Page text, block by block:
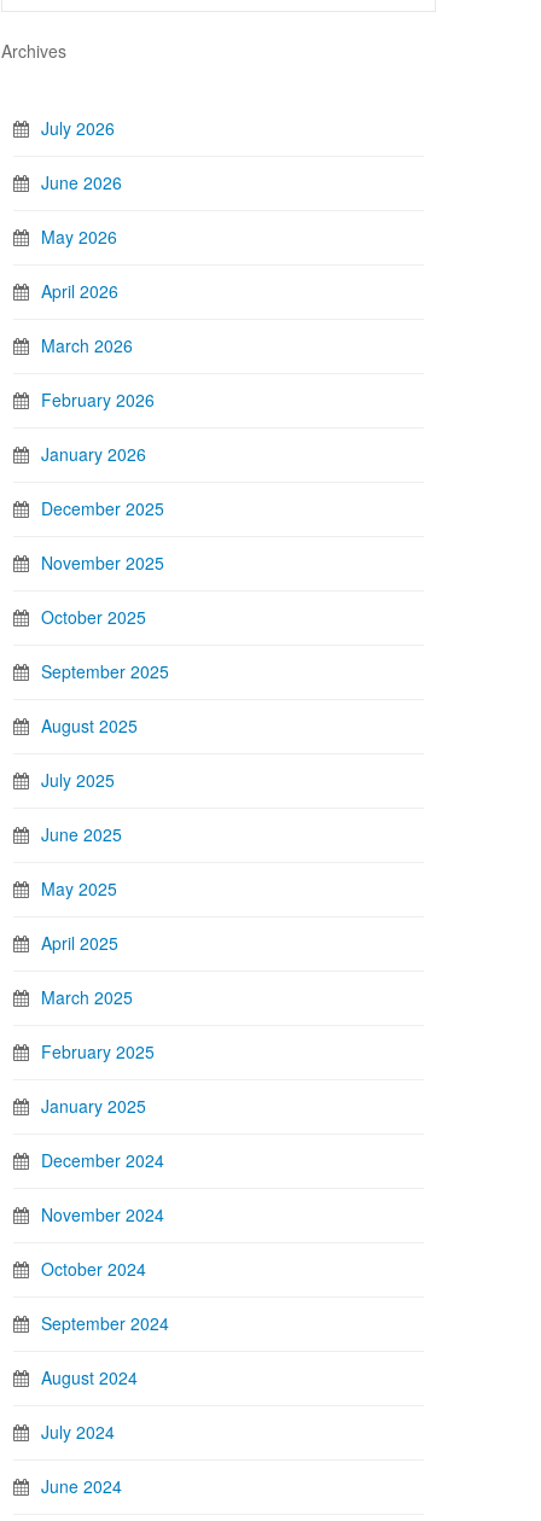
Archives
July 2026
June 2026
May 2026
April 2026
March 2026
February 2026
January 2026
December 2025
November 2025
October 2025
September 2025
August 2025
July 2025
June 2025
May 2025
April 2025
March 2025
February 2025
January 2025
December 2024
November 2024
October 2024
September 2024
August 2024
July 2024
June 2024